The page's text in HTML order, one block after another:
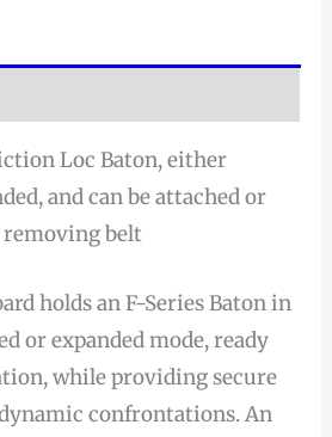
Loc Baton, either
and can be attached or
belt
holds an F-Series Baton in
or expanded mode, ready
while providing secure
confrontations. An